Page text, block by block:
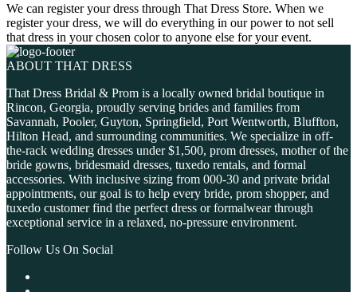
We can register your dress through That Dress Store. When we
register your dress, we will do everything in our power to not sell
that dress in your chosen color to anyone else for your event.
ABOUT THAT DRESS
That Dress Bridal & Prom is a locally owned bridal boutique in
Rincon, Georgia, proudly serving brides and families from
Savannah, Pooler, Guyton, Springfield, Port Wentworth, Bluffton,
Hilton Head, and surrounding communities. We specialize in off-
the-rack wedding dresses under $1,500, prom dresses, mother of the
bride gowns, bridesmaid dresses, tuxedo rentals, and formal
accessories. With inclusive sizing from 000-30 and private bridal
appointments, our goal is to help every bride, prom shopper, and
tuxedo customer find the perfect dress or formalwear through
exceptional service in a relaxed, no-pressure environment.
Follow Us On Social